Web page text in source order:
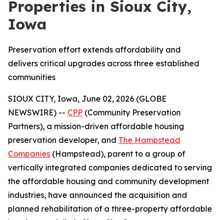
Properties in Sioux City,
Iowa
Preservation effort extends affordability and
delivers critical upgrades across three established
communities
SIOUX CITY, Iowa, June 02, 2026 (GLOBE
NEWSWIRE) -- CPP (Community Preservation
Partners), a mission-driven affordable housing
preservation developer, and The Hampstead
Companies (Hampstead), parent to a group of
vertically integrated companies dedicated to serving
the affordable housing and community development
industries, have announced the acquisition and
planned rehabilitation of a three-property affordable